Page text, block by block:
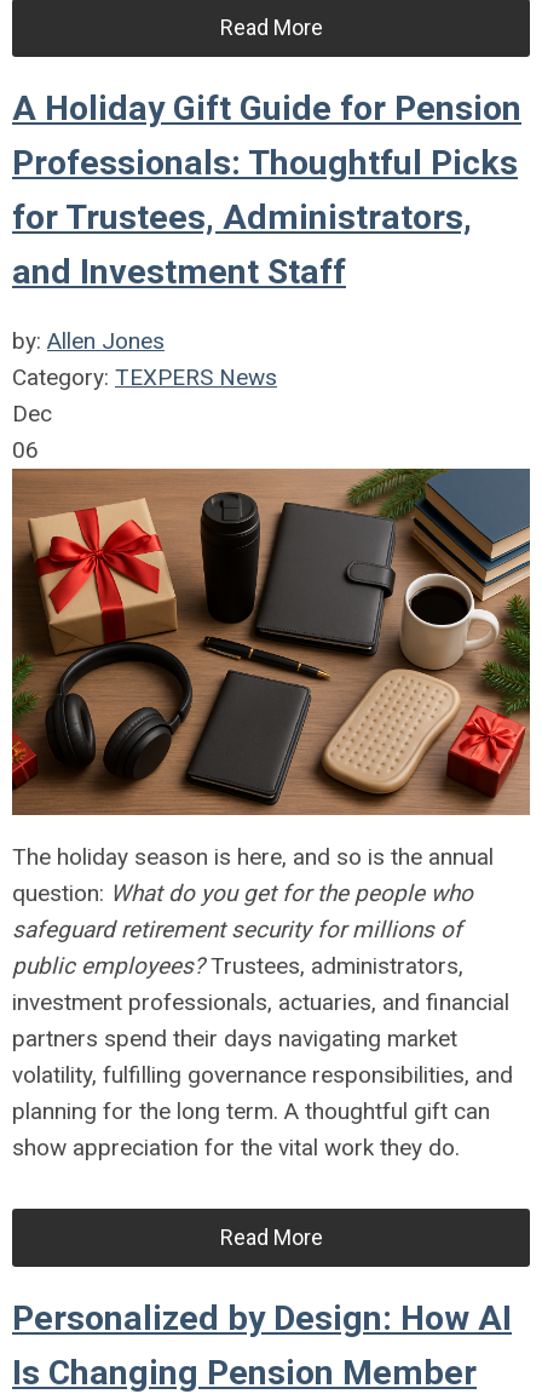
Read More
A Holiday Gift Guide for Pension
Professionals: Thoughtful Picks
for Trustees, Administrators,
and Investment Staff
by: Allen Jones
Category: TEXPERS News
Dec
06
The holiday season is here, and so is the annual
question: What do you get for the people who
safeguard retirement security for millions of
public employees?Trustees, administrators,
investment professionals, actuaries, and financial
partners spend their days navigating market
volatility, fulfilling governance responsibilities, and
planning for the long term. A thoughtful gift can
show appreciation for the vital work they do.
Read More
Personalized by Design: How AI
Is Changing Pension Member